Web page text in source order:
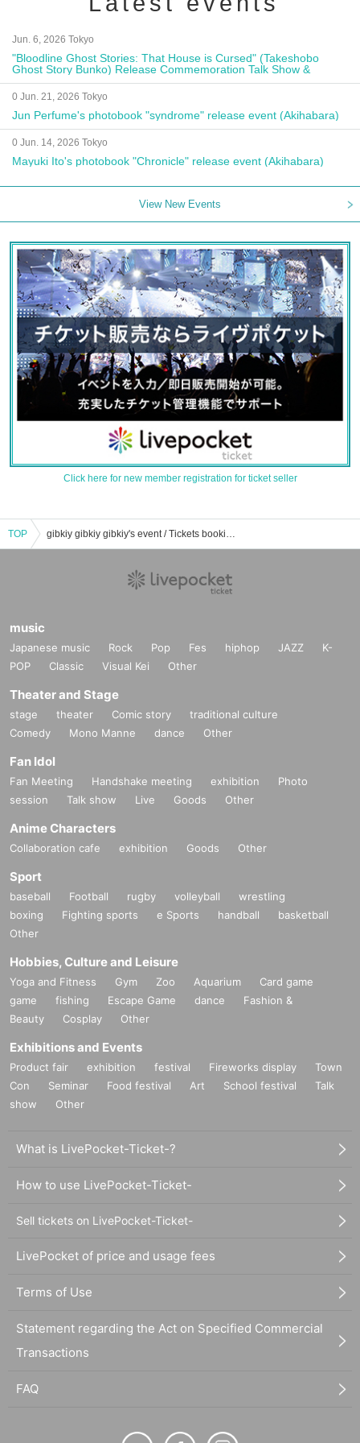
Jun. 6, 2026 Tokyo
"Bloodline Ghost Stories: That House is Cursed" (Takeshobo
Ghost Story Bunko) Release Commemoration Talk Show &
Autograph Session
0 Jun. 21, 2026 Tokyo
Jun Perfume's photobook "syndrome" release event (Akihabara)
0 Jun. 14, 2026 Tokyo
Mayuki Ito's photobook "Chronicle" release event (Akihabara)
View New Events
Click here for new member registration for ticket seller
TOP gibkiy gibkiy gibkiy's event / Tickets booking / purchase / sales information list
music
Japanese music Rock Pop Fes hiphop JAZZ
K-
POP
Classic Visual Kei Other
Theater and Stage
stage theater Comic story
traditional culture
Comedy
Mono Manne dance Other
Fan Idol
Fan Meeting Handshake meeting exhibition
Photo
session
Talk show Live Goods Other
Anime Characters
Collaboration cafe exhibition Goods Other
Sport
baseball Football rugby volleyball
wrestling
boxing
Fighting sports e Sports handball
basketball
Other
Hobbies, Culture and Leisure
Yoga and Fitness Gym Zoo Aquarium
Card game
game
fishing Escape Game dance
Fashion &
Beauty
Cosplay Other
Exhibitions and Events
Product fair exhibition festival Fireworks display
Town
Con
Seminar Food festival Art School festival
Talk
show
Other
What is LivePocket-Ticket-?
How to use LivePocket-Ticket-
Sell tickets on LivePocket-Ticket-
LivePocket of price and usage fees
Terms of Use
Statement regarding the Act on Specified Commercial
Transactions
FAQ